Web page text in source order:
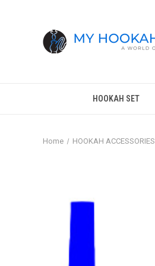
HOOKAH SET
Home HOOKAH ACCESSORIES